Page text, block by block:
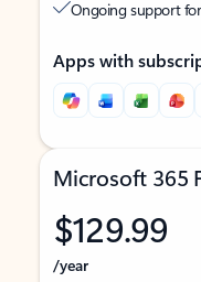
Ongoing support
Apps with
Microsoft 365
$129.99
/year